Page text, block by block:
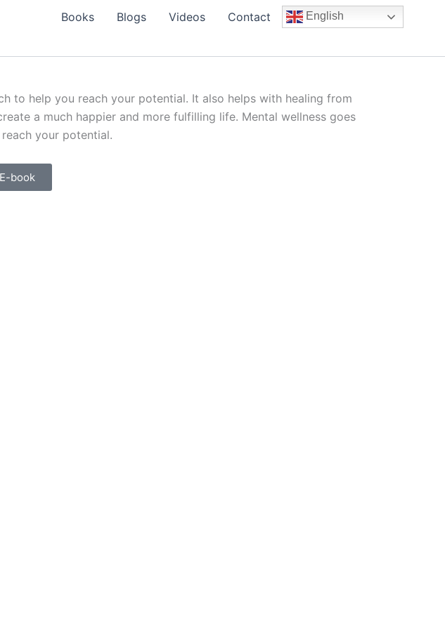
Books Blogs Videos Contact English
to help you reach your potential. It also helps with healing from
a much happier and more fulfilling life. Mental wellness goes
your potential.
book